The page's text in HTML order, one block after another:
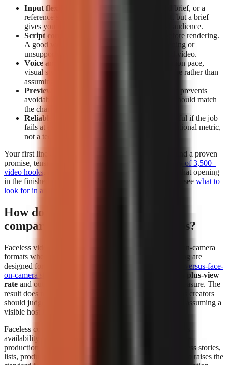
Input flexibility:
Start from a topic, a detailed brief, or a
reference source. Topic-only generation is fast, but a brief
gives you more control over claims, tone, and audience.
Script control:
Look for editable narration before rendering.
A good workflow lets you correct a weak opening or
unsupported claim before it becomes a finished video.
Voice and visual fit:
Check whether the narration pace,
visual style, and caption treatment suit your niche rather than
assuming a generic template will retain viewers.
Preview and export:
Previewing before export prevents
avoidable publishing mistakes. Export options should match
the channels you actually use.
Reliable rendering:
A polished script is not useful if the job
fails at export. Treat completion data as an operational metric,
not a technical footnote.
Your first line deserves separate attention. Build it around a proven
promise, tension, or contrarian angle using a
free library of 3,500+
video hooks , then test whether the generator preserves that opening
in the finished edit. For a deeper evaluation framework, see what to
look for in an AI video tool
How do faceless videos perform
compared to face-on-camera videos?
Faceless videos can perform at least as strongly as face-on-camera
formats when the topic, hook, narration, and visual pacing are
designed for the platform. In
The Content Labs faceless-versus-face-
on-camera study
4.44% 1-million-plus-view
rate and outperformed face-on-camera videos on that measure. The
result does not mean every faceless format wins; it means creators
should judge the format by audience response instead of assuming a
visible host is required.
Faceless content removes the dependency on a presenter’s
availability and comfort on camera. That makes repeatable
production easier for explainers, history, education, business stories,
lists, product comparisons, and narrated storytelling. It also raises the